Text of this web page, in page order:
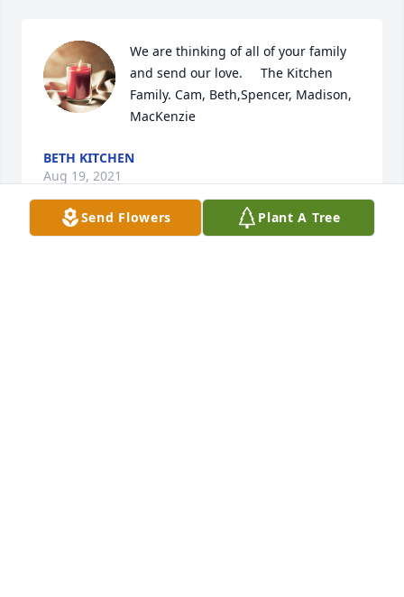
We are thinking of all of your family
and send our love.     The Kitchen
Family. Cam, Beth,Spencer, Madison,
MacKenzie
BETH KITCHEN
Aug 19, 2021
Send Flowers Plant A Tree